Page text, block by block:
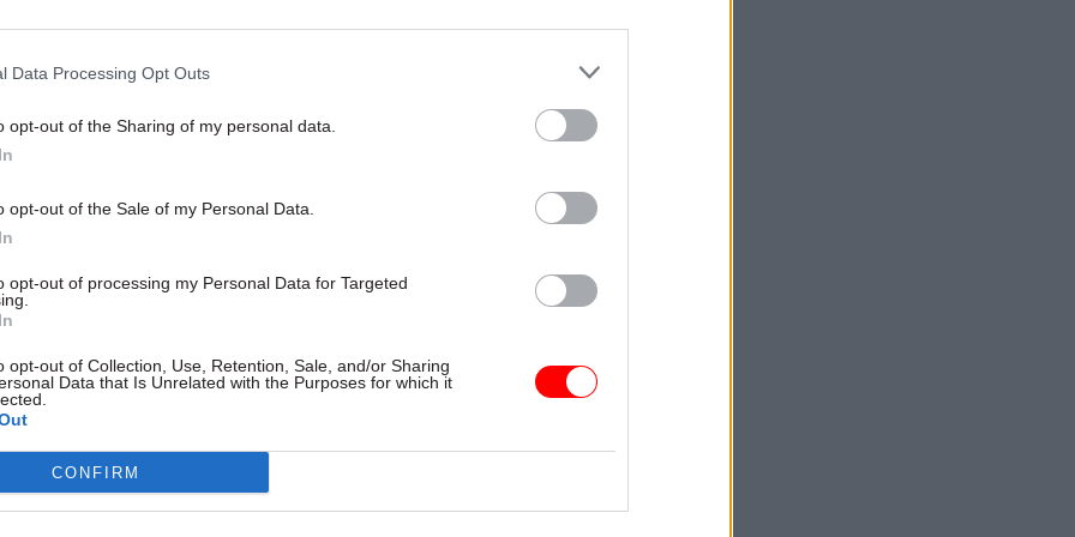
Data Processing Opt Outs
opt-out of the Sharing of my personal data.
opt-out of the Sale of my Personal Data.
opt-out of processing my Personal Data for Targeted
opt-out of Collection, Use, Retention, Sale, and/or Sharing
Data that Is Unrelated with the Purposes for which it
CONFIRM
Ethnic Minorities into Leadership
secretary Sir Jeremy Heywood said he was delighted Dunn
this promotion.
“As head of the Cabinet Office’s Economic and Domestic
she has provided outstanding support to me and the Cabinet